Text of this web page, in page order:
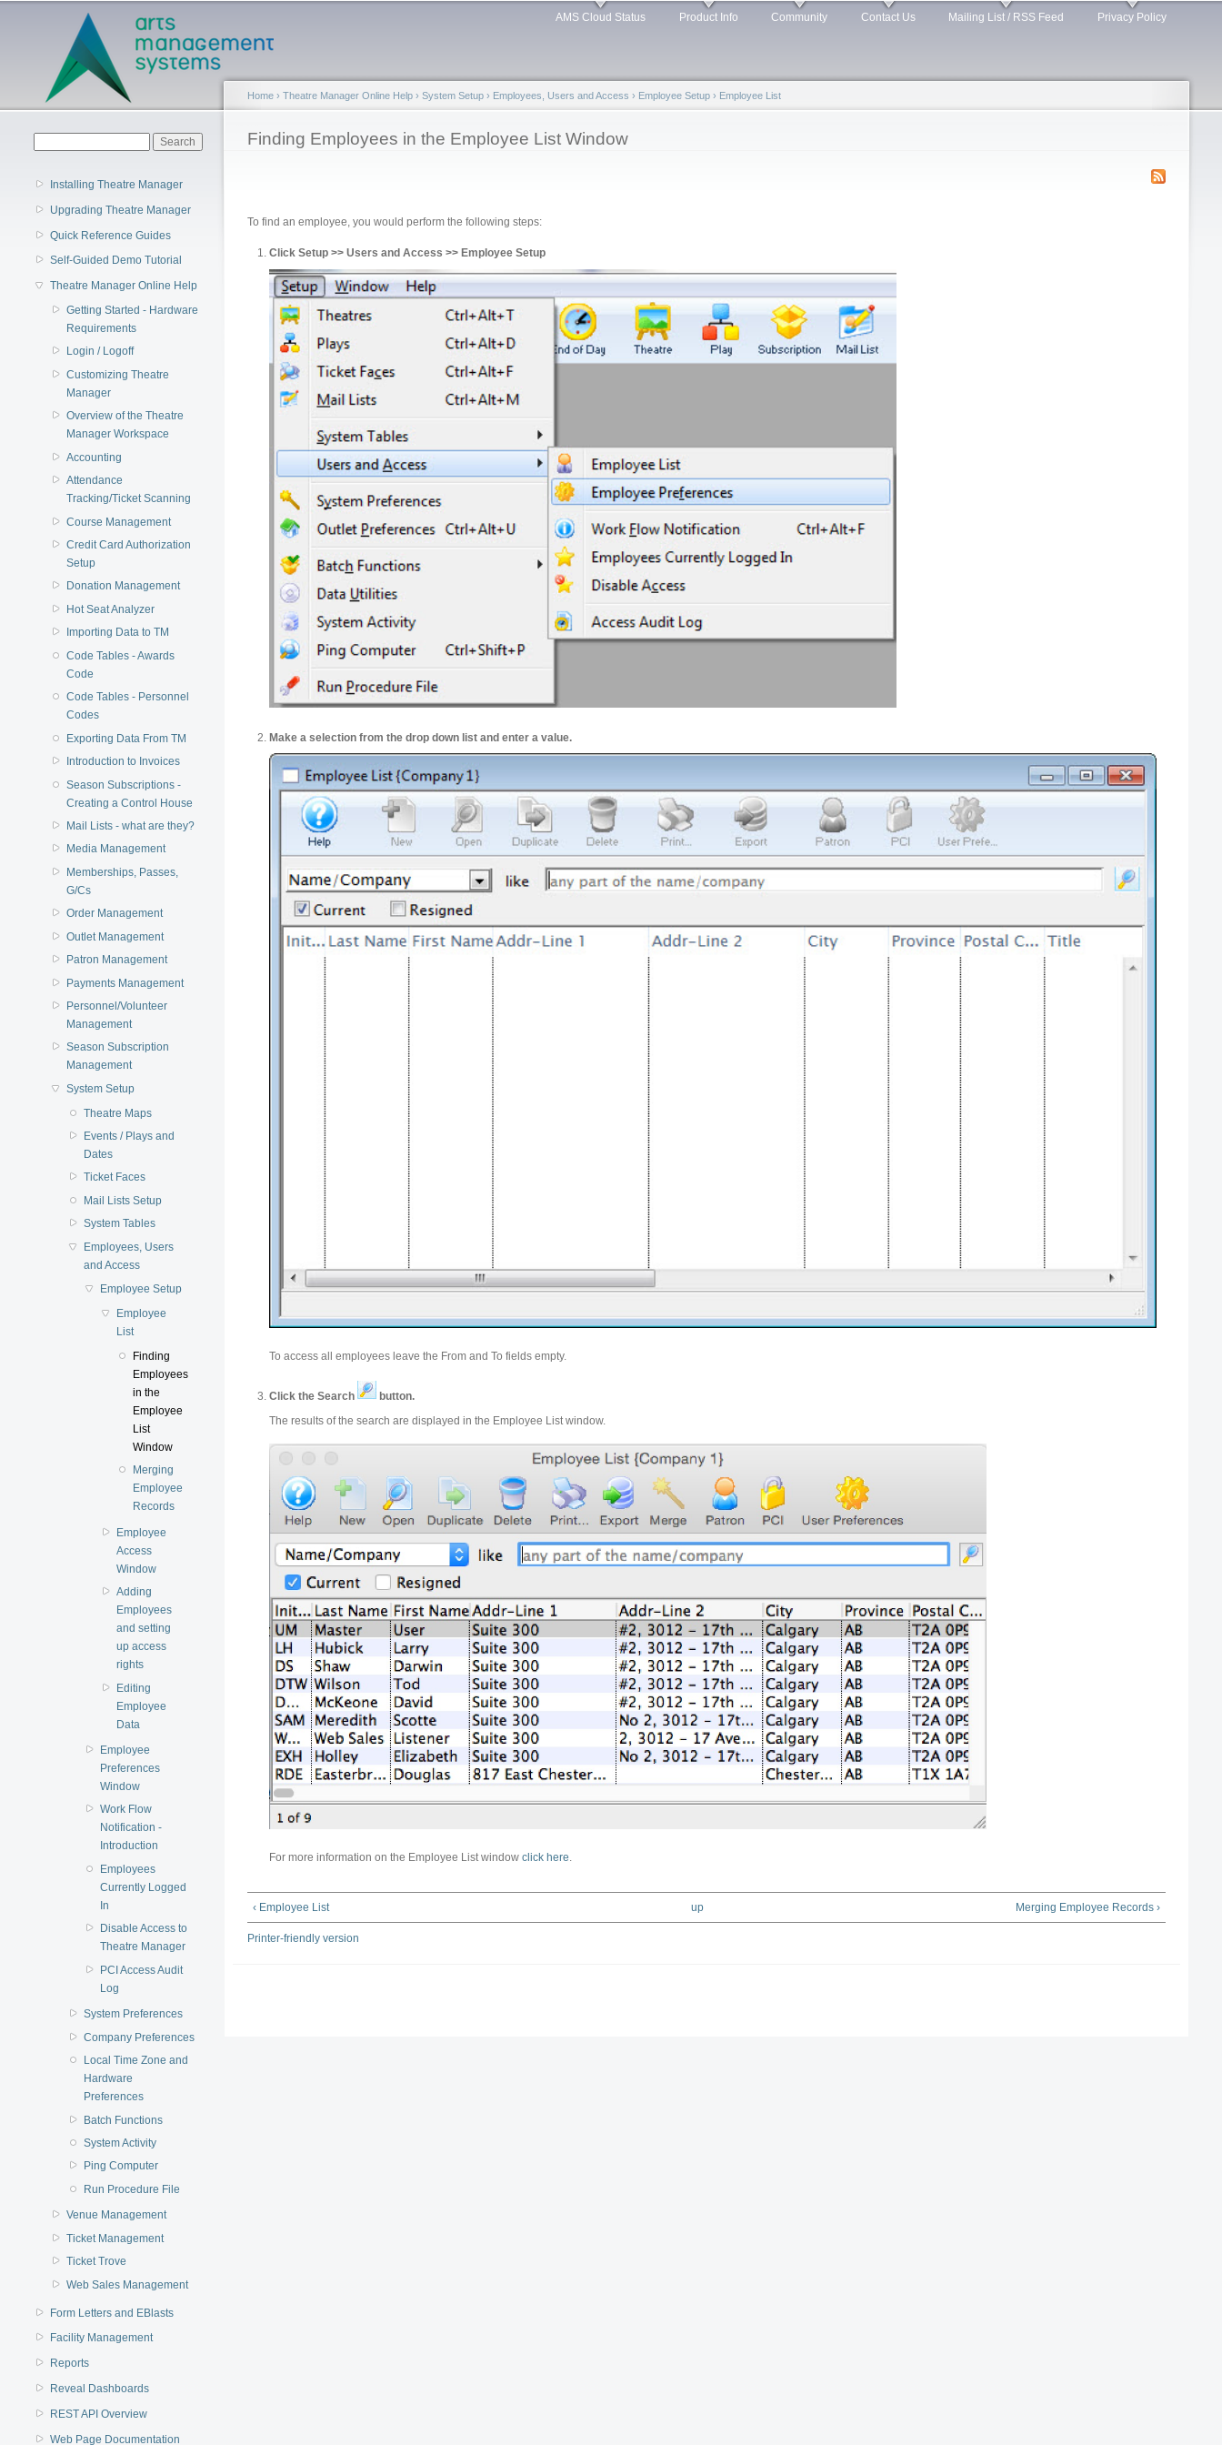
Skip to
Main menu AMS Cloud Status Product Info Community Contact Us Mailing List / RSS Feed Privacy Policy
Installing Theatre Manager
Upgrading Theatre Manager
Quick Reference Guides
Self-Guided Demo Tutorial
Theatre Manager Online Help
Getting Started - Hardware
Requirements
Login / Logoff
Customizing Theatre
Manager
Overview of the Theatre
Manager Workspace
Accounting
Attendance
Tracking/Ticket Scanning
Course Management
Credit Card Authorization
Setup
Donation Management
Hot Seat Analyzer
Importing Data to TM
Code Tables - Awards
Code
Code Tables - Personnel
Codes
Exporting Data From TM
Introduction to Invoices
Season Subscriptions -
Creating a Control House
Mail Lists - what are they?
Media Management
Memberships, Passes,
G/Cs
Order Management
Outlet Management
Patron Management
Payments Management
Personnel/Volunteer
Management
Season Subscription
Management
System Setup
Theatre Maps
Events / Plays and
Dates
Ticket Faces
Mail Lists Setup
System Tables
Employees, Users
and Access
Employee Setup
Employee
List
Finding
Employees
in the
Employee
List
Window
Merging
Employee
Records
Employee
Access
Window
Adding
Employees
and setting
up access
rights
Editing
Employee
Data
Employee
Preferences
Window
Work Flow
Notification -
Introduction
Employees
Currently Logged
In
Disable Access to
Theatre Manager
PCI Access Audit
Log
System Preferences
Company Preferences
Local Time Zone and
Hardware
Preferences
Batch Functions
System Activity
Ping Computer
Run Procedure File
Venue Management
Ticket Management
Ticket Trove
Web Sales Management
Form Letters and EBlasts
Facility Management
Reports
Reveal Dashboards
REST API Overview
Web Page Documentation
You are here
Home › Theatre Manager Online Help › System Setup › Employees, Users and Access › Employee Setup › Employee List
Finding Employees in the Employee List Window
To find an employee, you would perform the following steps:
Click Setup >> Users and Access >> Employee Setup
Make a selection from the drop down list and enter a value.
To access all employees leave the From and To fields empty.
Click the Search
button.
The results of the search are displayed in the Employee List window.
For more information on the Employee List windowclick here
‹ Employee List up Merging Employee Records ›
Printer-friendly version